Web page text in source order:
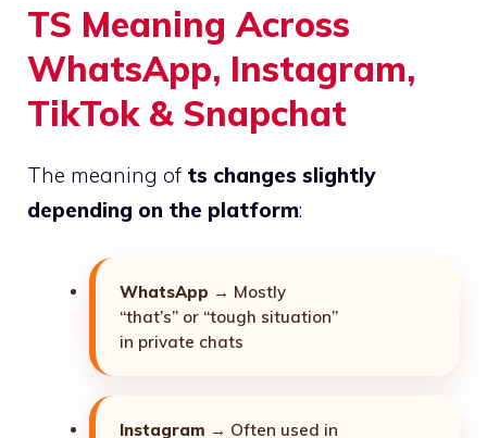
TS Meaning Across
WhatsApp, Instagram,
TikTok & Snapchat
The meaning of ts changes slightly
depending on the platform:
WhatsApp → Mostly
“that’s” or “tough situation”
in private chats
Instagram → Often used in